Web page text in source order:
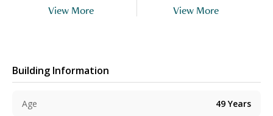
View More View More
Building Information
Age 49 Years